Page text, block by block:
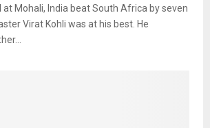
at Mohali, India beat South Africa by seven
Virat Kohli was at his best. He